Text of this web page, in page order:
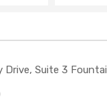
Drive, Suite 3